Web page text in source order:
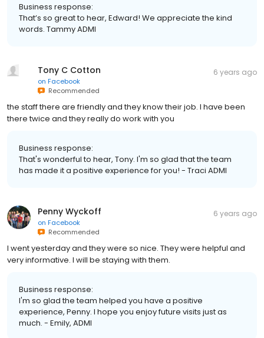
Business response:
That’s so great to hear, Edward! We appreciate the kind
words. Tammy ADMI
Tony C Cotton
on Facebook
Recommended
6 years ago
the staff there are friendly and they know their job. I have been
there twice and they really do work with you
Business response:
That's wonderful to hear, Tony. I'm so glad that the team
has made it a positive experience for you! - Traci ADMI
Penny Wyckoff
on Facebook
Recommended
6 years ago
I went yesterday and they were so nice. They were helpful and
very informative. I will be staying with them.
Business response:
I'm so glad the team helped you have a positive
experience, Penny. I hope you enjoy future visits just as
much. - Emily, ADMI